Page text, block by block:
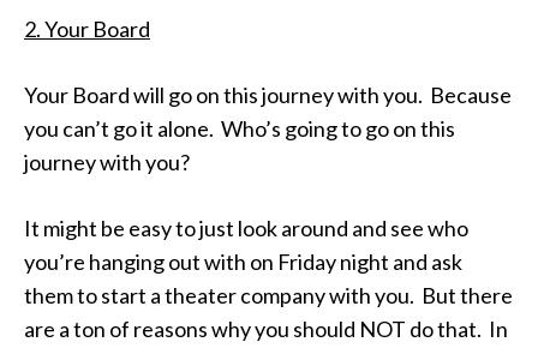
2. Your Board
Your Board will go on this journey with you. Because
you can’t go it alone. Who’s going to go on this
journey with you?
It might be easy to just look around and see who
you’re hanging out with on Fridaynight and ask
them to start a theater company with you. But there
are a ton of reasons why you should NOT do that. In